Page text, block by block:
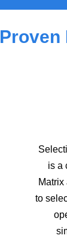
Proven
is a
to